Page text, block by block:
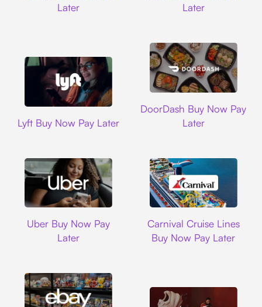
Later
Later
Lyft Buy Now Pay Later
DoorDash Buy Now Pay
Later
Uber Buy Now Pay
Later
Carnival Cruise Lines
Buy Now Pay Later